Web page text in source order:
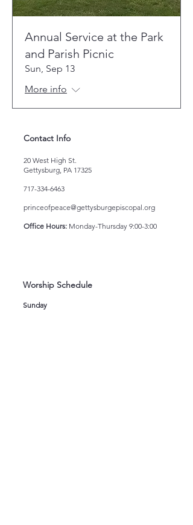
Annual Service at the Park
and Parish Picnic
Sun, Sep 13
More info
Contact Info
20 West High St.
Gettysburg, PA 17325
717-334-6463
princeofpeace@gettysburgepiscopal.org
Office Hours: Monday-Thursday 9:00-3:00
Worship Schedule
Sunday